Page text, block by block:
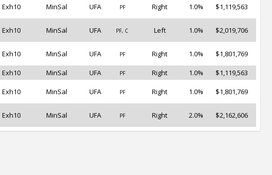
Exh10 MinSal UFA PF Right 1.0% $1,119,563
Exh10 MinSal UFA PF, C Left 1.0% $2,019,706
Exh10 MinSal UFA PF Right 1.0% $1,801,769
Exh10 MinSal UFA PF Right 1.0% $1,119,563
Exh10 MinSal UFA PF Right 1.0% $1,801,769
Exh10 MinSal UFA PF Right 2.0% $2,162,606